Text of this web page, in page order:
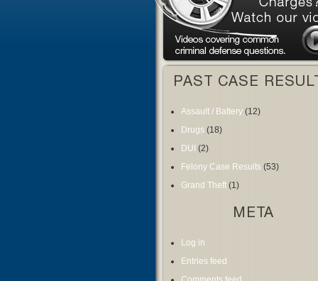
PAST CASE
Assault / Battery(12)
Drugs(18)
DUI (2)
Felony Case Results(53)
Grand Theft(1)
META
Log in
Entries feed